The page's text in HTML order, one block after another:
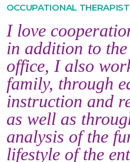
OCCUPATIONAL
I love
in addition to
office, I also
family, through
instruction and
as well as
analysis of the
lifestyle of the